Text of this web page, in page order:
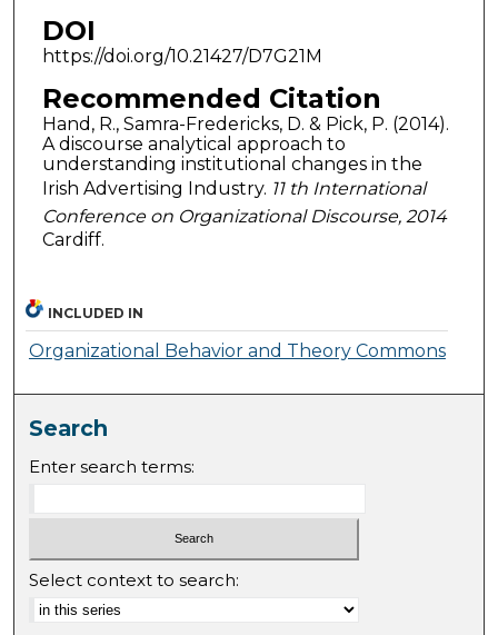
DOI
https://doi.org/10.21427/D7G21M
Recommended Citation
Hand, R., Samra-Fredericks, D. & Pick, P. (2014).
A discourse analytical approach to
understanding institutional changes in the
Irish Advertising Industry. 11 th International
Conference on Organizational Discourse, 2014
Cardiff.
INCLUDED IN
Organizational Behavior and Theory Commons
Search
Enter search terms:
Select context to search: